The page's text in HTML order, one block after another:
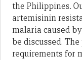
the Philippines.
artemisinin
malaria caused
be discussed.
requirements for